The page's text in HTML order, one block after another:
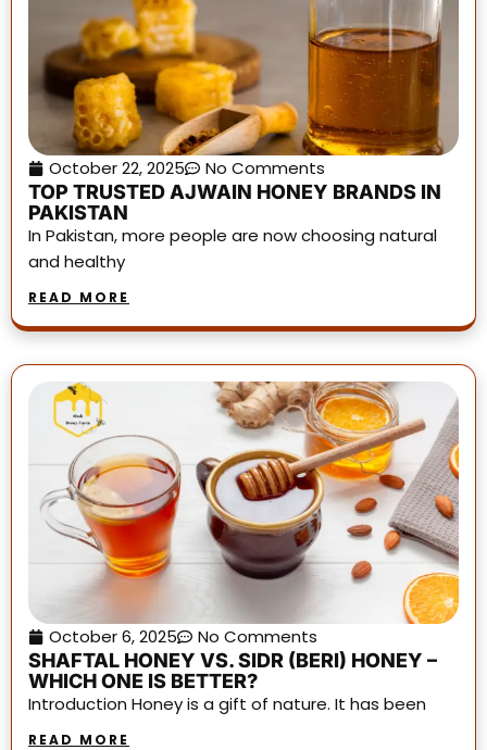
October 22, 2025
No Comments
TOP TRUSTED AJWAIN HONEY BRANDS IN
PAKISTAN
In Pakistan, more people are now choosing natural
and healthy
READ MORE
October 6, 2025
No Comments
SHAFTAL HONEY VS. SIDR (BERI) HONEY –
WHICH ONE IS BETTER?
Introduction Honey is a gift of nature. It has been
READ MORE